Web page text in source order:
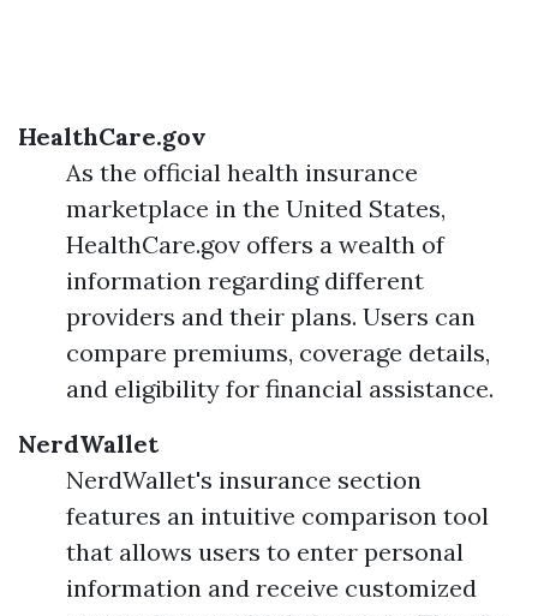
HealthCare.gov
As the official health insurance
marketplace in the United States,
HealthCare.gov offers a wealth of
information regarding different
providers and their plans. Users can
compare premiums, coverage details,
and eligibility for financial assistance.
NerdWallet
NerdWallet's insurance section
features an intuitive comparison tool
that allows users to enter personal
information and receive customized